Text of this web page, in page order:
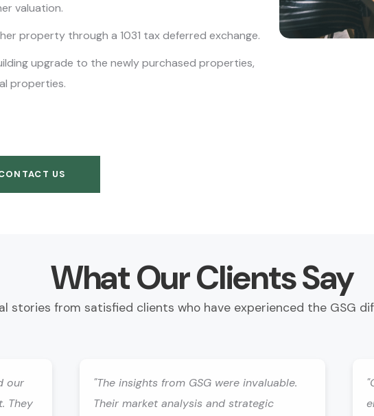
valuation.
property through a 1031 tax deferred exchange.
upgrade to the newly purchased properties,
properties.
US
What Our Clients Say
stories from satisfied clients who have experienced the GSG
our
They
"The insights from GSG were invaluable.
Their market analysis and strategic